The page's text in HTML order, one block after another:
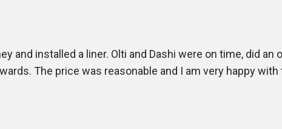
and installed a liner. Olti and Dashi were on time, did
The price was reasonable and I am very happy